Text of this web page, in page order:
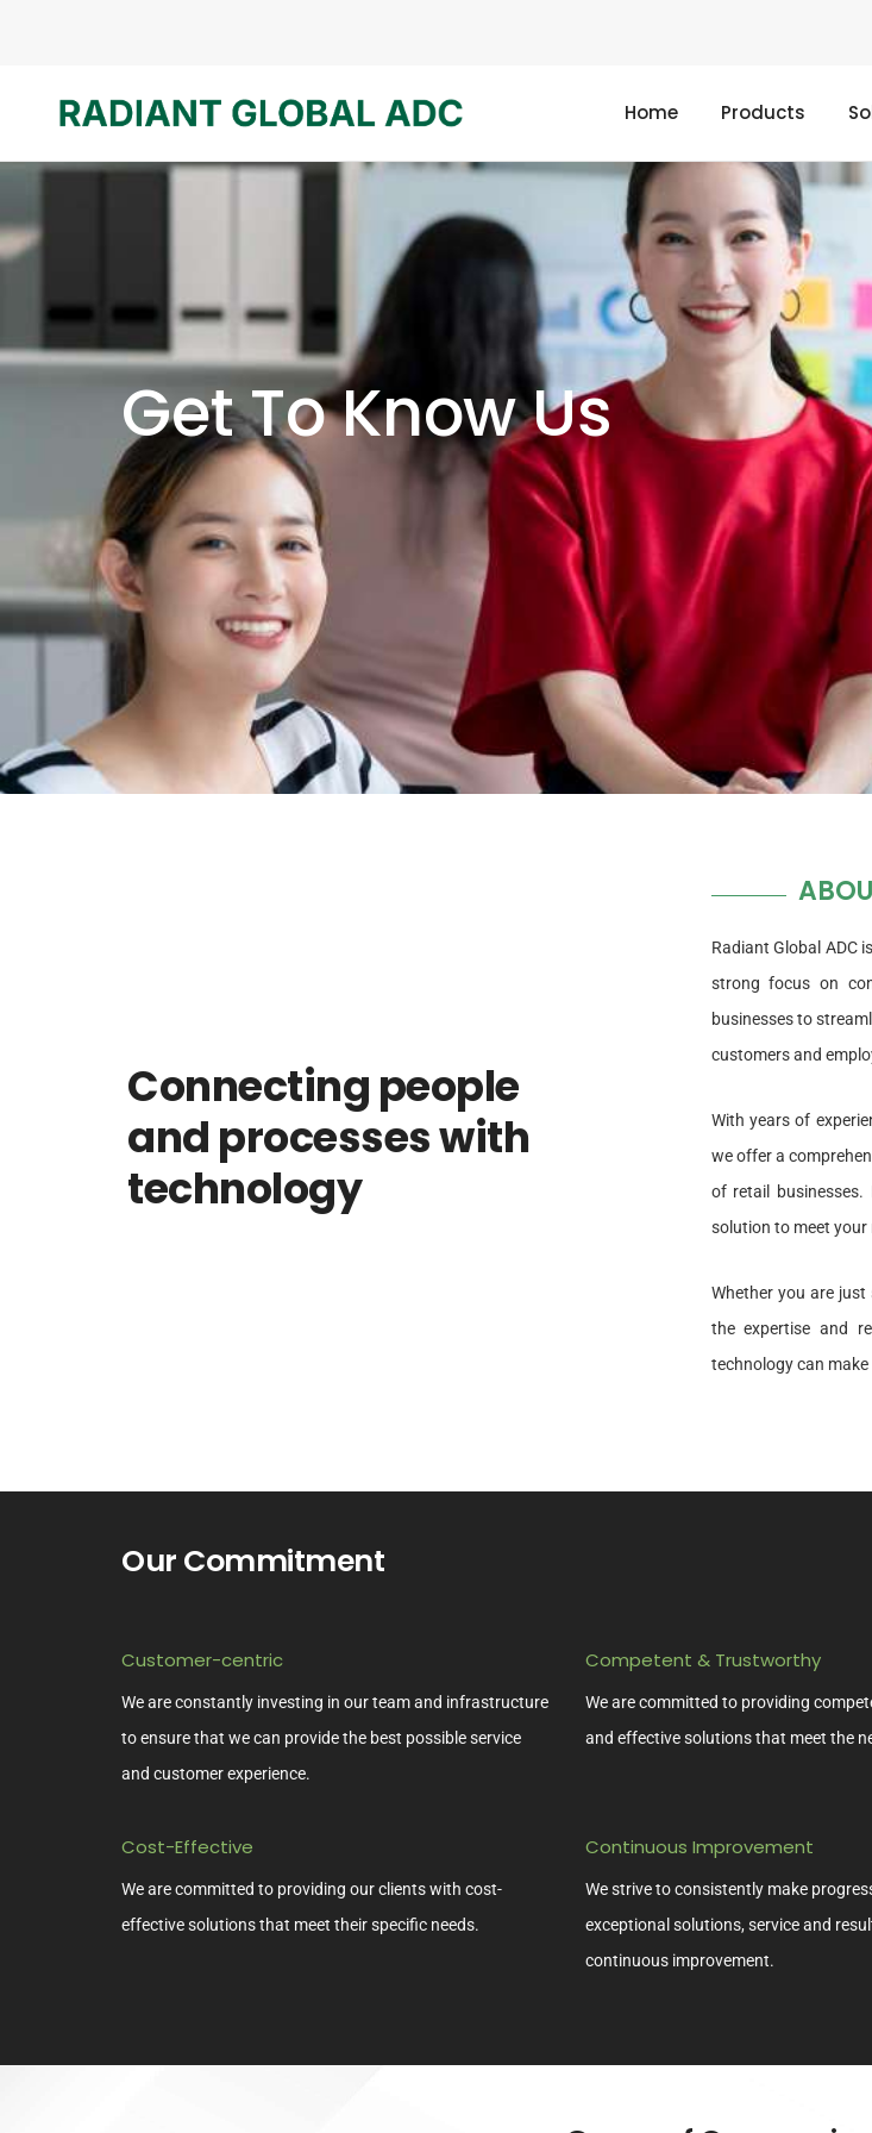
Home Products
Get To Know Us
Connecting people
and processes with
technology
Radiant Global ADC
strong focus on
businesses to
customers and
With years of
we offer a
of retail
solution to meet your
Whether you are
the expertise and
technology can
Our Commitment
Customer-centric
We are constantly investing in our team and infrastructure
to ensure that we can provide the best possible service
and customer experience.
Competent & Trustworthy
We are committed to providing
and effective solutions that meet the
Cost-Effective
We are committed to providing our clients with cost-
effective solutions that meet their specific needs.
Continuous Improvement
We strive to consistently make
exceptional solutions, service and
continuous improvement.